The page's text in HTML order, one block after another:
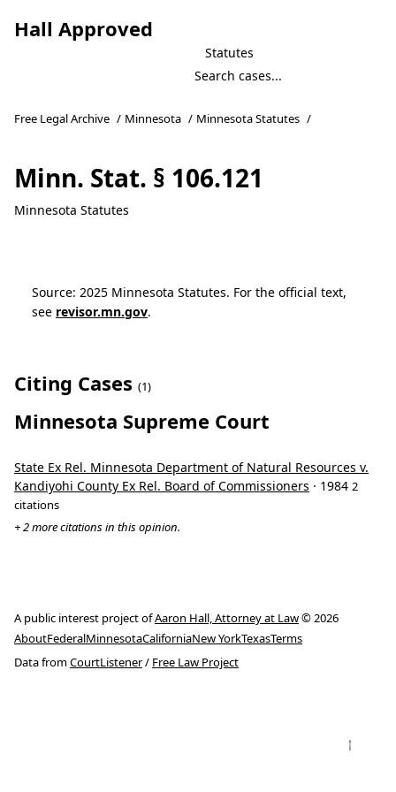
Hall Approved
Statutes
Free Legal Archive / Minnesota / Minnesota Statutes /
Minn. Stat. § 106.121
Minnesota Statutes
Source: 2025 Minnesota Statutes. For the official text,
see revisor.mn.gov.
Citing Cases (1)
Minnesota Supreme Court
State Ex Rel. Minnesota Department of Natural Resources v.
Kandiyohi County Ex Rel. Board of Commissioners · 1984 2
citations
+ 2 more citations in this opinion.
A public interest project ofAaron Hall, Attorney at Law© 2026
AboutFederalMinnesotaCaliforniaNew YorkTexasTerms
Data fromCourtListener/ Free Law Project
↑